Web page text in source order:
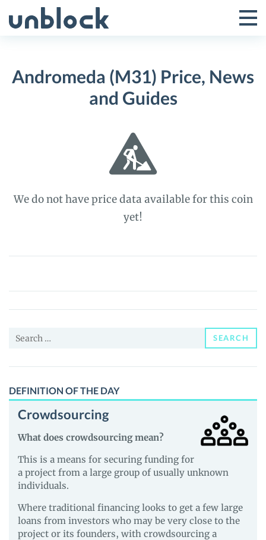
to
Toggle
Menu
Andromeda (M31) Price, News
and Guides
We do not have price data available for this coin
yet!
Andromeda
Price,
News
Guides
Search
SEARCH
DEFINITION OF THE DAY
Crowdsourcing
What does crowdsourcing mean?
This is a means for securing funding for
a project from a large group of usually unknown
individuals.
Where traditional financing looks to get a few large
loans from investors who may be very close to the
project or its founders, with crowdsourcing a